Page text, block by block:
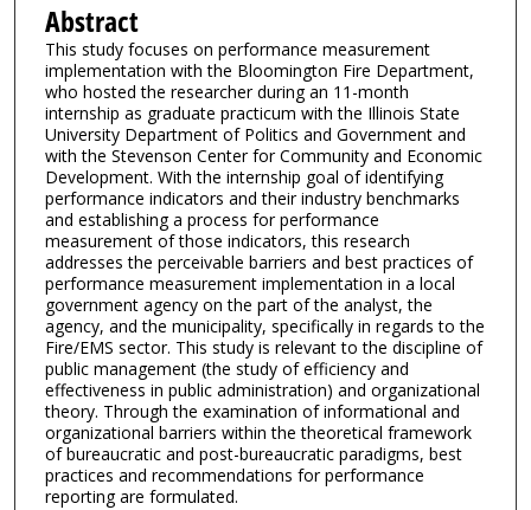
Abstract
This study focuses on performance measurement
implementation with the Bloomington Fire Department,
who hosted the researcher during an 11-month
internship as graduate practicum with the Illinois State
University Department of Politics and Government and
with the Stevenson Center for Community and Economic
Development. With the internship goal of identifying
performance indicators and their industry benchmarks
and establishing a process for performance
measurement of those indicators, this research
addresses the perceivable barriers and best practices of
performance measurement implementation in a local
government agency on the part of the analyst, the
agency, and the municipality, specifically in regards to the
Fire/EMS sector. This study is relevant to the discipline of
public management (the study of efficiency and
effectiveness in public administration) and organizational
theory. Through the examination of informational and
organizational barriers within the theoretical framework
of bureaucratic and post-bureaucratic paradigms, best
practices and recommendations for performance
reporting are formulated.